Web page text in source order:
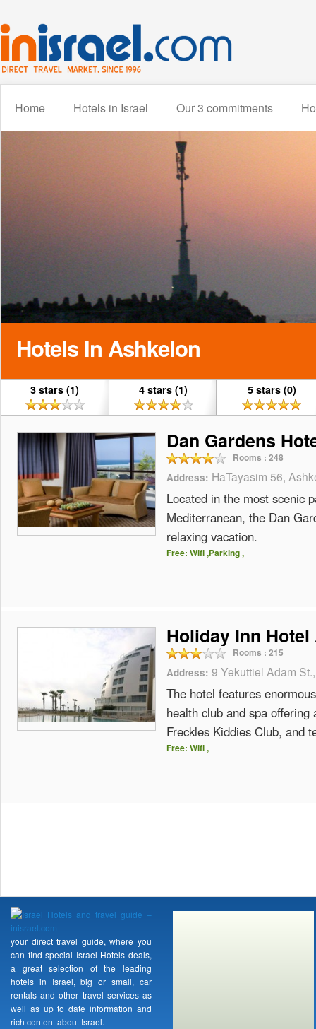
Home Hotels in Israel Our 3 commitments
Hotels In Ashkelon
5 stars (0)
4 stars (1)
3 stars (1)
Dan Gardens
Rooms : 248
Address: HaTayasim 56,
Located in the most scenic
Mediterranean, the Dan
relaxing vacation.
Free: Wifi ,Parking ,
Holiday Inn
Rooms : 215
Address: 9 Yekuttiel Adam
The hotel features
health club and spa
Freckles Kiddies Club, and
Free: Wifi ,
your direct travel guide, where you
can find special Israel Hotels deals,
a great selection of the leading
hotels in Israel, big or small, car
rentals and other travel services as
well as up to date information and
rich content about Israel.